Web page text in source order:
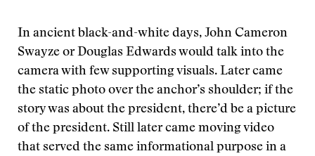
In ancient black-and-white days, John Cameron
Swayze or Douglas Edwards would talk into the
camera with few supporting visuals. Later came
the static photo over the anchor’s shoulder; if the
story was about the president, there’d be a picture
of the president. Still later came moving video
that served the same informational purpose in a